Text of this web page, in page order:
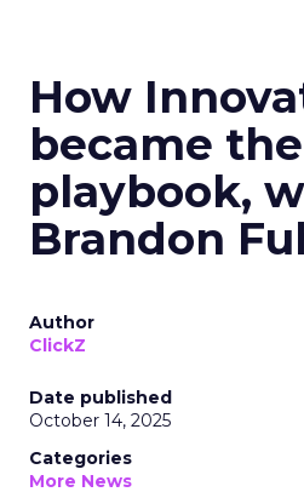
How
became the
playbook,
Brandon
Author
ClickZ
Date published
October 14, 2025
Categories
More News